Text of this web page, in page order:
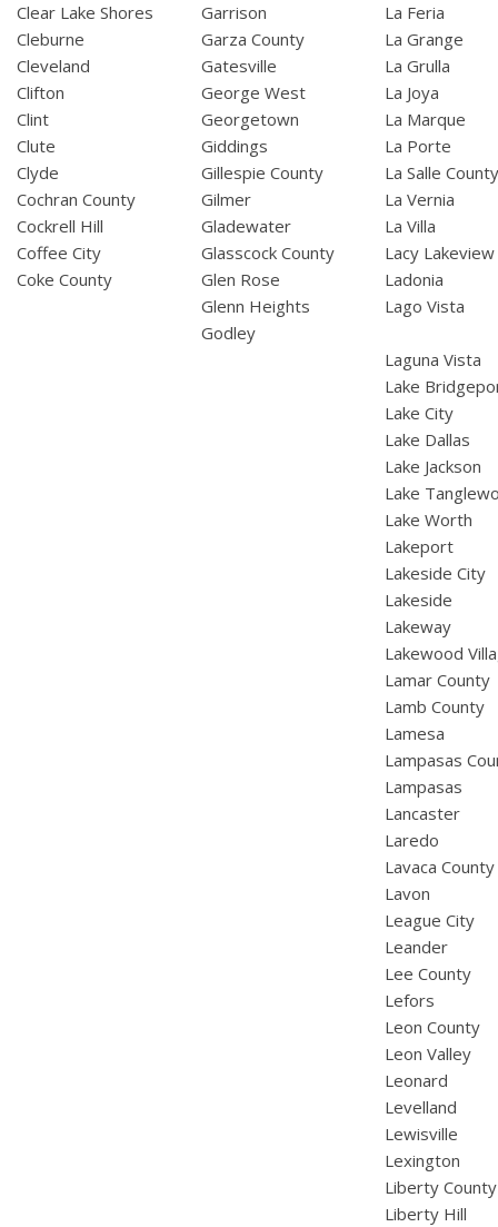
Clear Lake Shores
Cleburne
Cleveland
Clifton
Clint
Clute
Clyde
Cochran County
Cockrell Hill
Coffee City
Coke County
Garrison
Garza County
Gatesville
George West
Georgetown
Giddings
Gillespie County
Gilmer
Gladewater
Glasscock County
Glen Rose
Glenn Heights
Godley
La Feria
La Grange
La Grulla
La Joya
La Marque
La Porte
La Salle
La Vernia
La Villa
Lacy Lakeview
Ladonia
Lago Vista
Laguna Vista
Lake
Lake City
Lake Dallas
Lake Jackson
Lake
Lake Worth
Lakeport
Lakeside City
Lakeside
Lakeway
Lakewood
Lamar County
Lamb County
Lamesa
Lampasas
Lampasas
Lancaster
Laredo
Lavaca County
Lavon
League City
Leander
Lee County
Lefors
Leon County
Leon Valley
Leonard
Levelland
Lewisville
Lexington
Liberty County
Liberty Hill